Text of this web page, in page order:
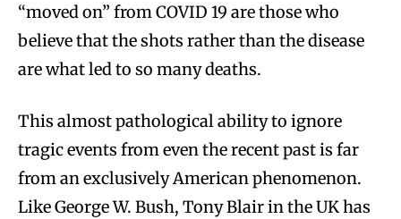
“moved on” from COVID 19 are those who
believe that the shots rather than the disease
are what led to so many deaths.
This almost pathological ability to ignore
tragic events from even the recent past is far
from an exclusively American phenomenon.
Like George W. Bush, Tony Blair in the UK has